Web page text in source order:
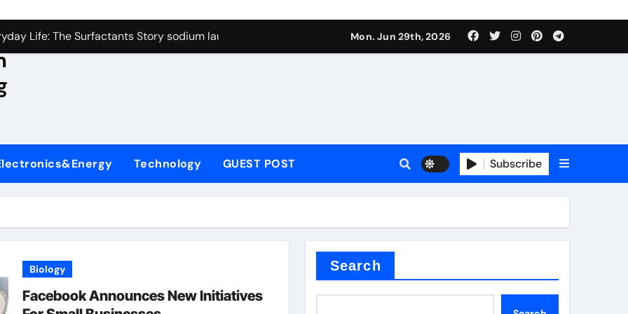
Carbide Ceramics aluminum nitride wafer
Life: The Surfactants Story sodium lauroyl sarcosinate vs sls
Ceramic Crucible Legacy spherical alumina
Disulfide Revolution moly powder lubricant
Ceramic Rod dry alumina
Harmony sodium lauroyl sarcosinate vs sls
Performance with Advanced Plasticiser admixture retarder
Carbide Ceramics aluminum nitride wafer
Mon. Jun 29th, 2026
Technology GUEST POST Subscribe
Biology
Facebook Announces New Initiatives
Search